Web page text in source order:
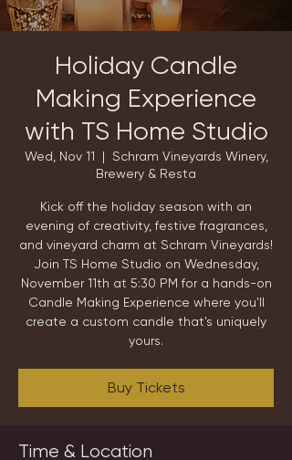
Holiday Candle
Making Experience
with TS Home Studio
Wed, Nov 11
  |
Schram Vineyards Winery,
Brewery & Resta
Kick off the holiday season with an
evening of creativity, festive fragrances,
and vineyard charm at Schram Vineyards!
Join TS Home Studio on Wednesday,
November 11th at 5:30 PM for a hands-on
Candle Making Experience where you'll
create a custom candle that's uniquely
yours.
Buy Tickets
Time & Location